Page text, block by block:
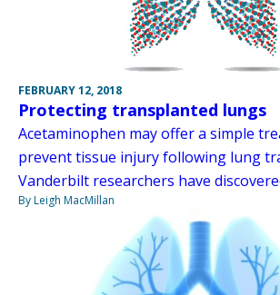
FEBRUARY 12, 2018
Protecting transplanted lungs
Acetaminophen may offer a simple
prevent tissue injury following lung
Vanderbilt researchers have
By Leigh MacMillan